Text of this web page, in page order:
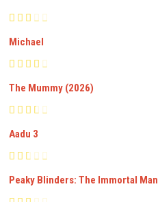
Michael
The Mummy (2026)
Aadu 3
Peaky Blinders: The Immortal Man